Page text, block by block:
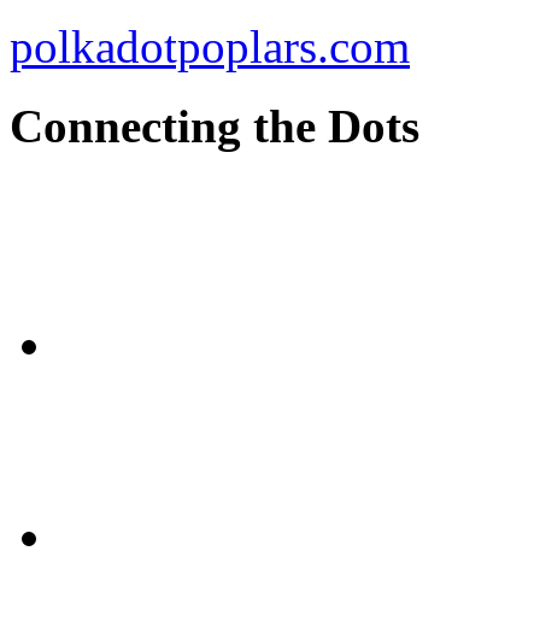
polkadotpoplars.com
Connecting the Dots